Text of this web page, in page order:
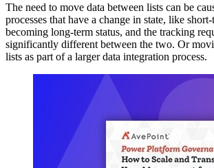
The need to move data between lists can be
processes that have a change in state, like
becoming long-term status, and the tracking
significantly different between the two. Or
lists as part of a larger data integration process.